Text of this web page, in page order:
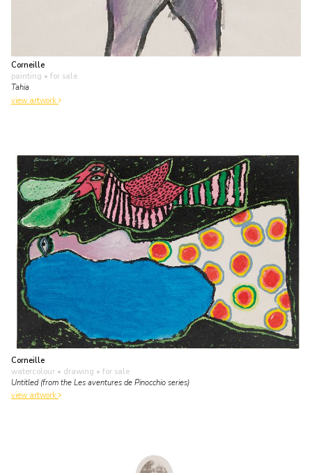
Corneille
painting • for sale
Tahia
view artwork
Corneille
watercolour • drawing • for sale
Untitled (from the Les aventures de Pinocchio series)
view artwork